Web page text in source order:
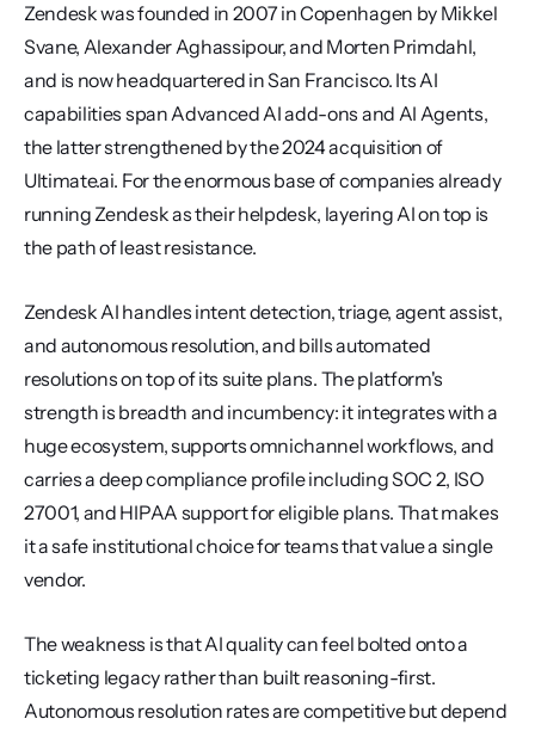
Zendesk was founded in 2007 in Copenhagen by Mikkel
Svane, Alexander Aghassipour, and Morten Primdahl,
and is now headquartered in San Francisco. Its AI
capabilities span Advanced AI add-ons and AI Agents,
the latter strengthened by the 2024 acquisition of
Ultimate.ai. For the enormous base of companies already
running Zendesk as their helpdesk, layering AI on top is
the path of least resistance.
Zendesk AI handles intent detection, triage, agent assist,
and autonomous resolution, and bills automated
resolutions on top of its suite plans. The platform's
strength is breadth and incumbency: it integrates with a
huge ecosystem, supports omnichannel workflows, and
carries a deep compliance profile including SOC 2, ISO
27001, and HIPAA support for eligible plans. That makes
it a safe institutional choice for teams that value a single
vendor.
The weakness is that AI quality can feel bolted onto a
ticketing legacy rather than built reasoning-first.
Autonomous resolution rates are competitive but depend